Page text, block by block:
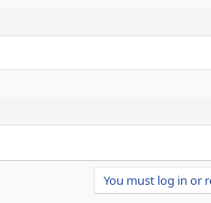
You must log in or